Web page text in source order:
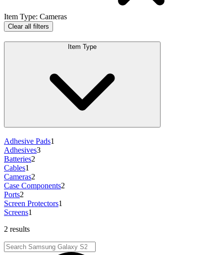
Item Type: Cameras
Clear all filters
Item Type
Adhesive Pads1
Adhesives3
Batteries2
Cables1
Cameras2
Case Components2
Ports2
Screen Protectors1
Screens1
2 results